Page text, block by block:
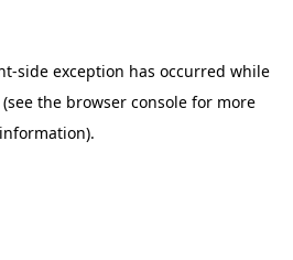
-side exception has occurred while
(see the browser consolefor more
information).